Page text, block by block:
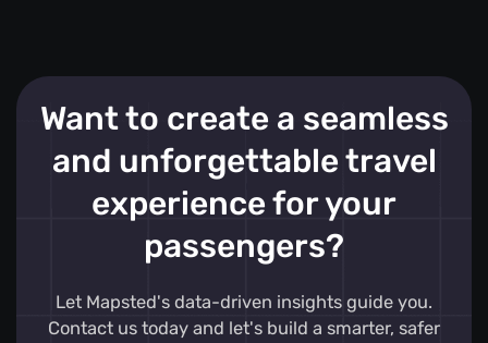
Want to create a seamless
and unforgettable travel
experience for your
passengers?
Let Mapsted's data-driven insights guide you.
Contact us today and let's build a smarter, safer